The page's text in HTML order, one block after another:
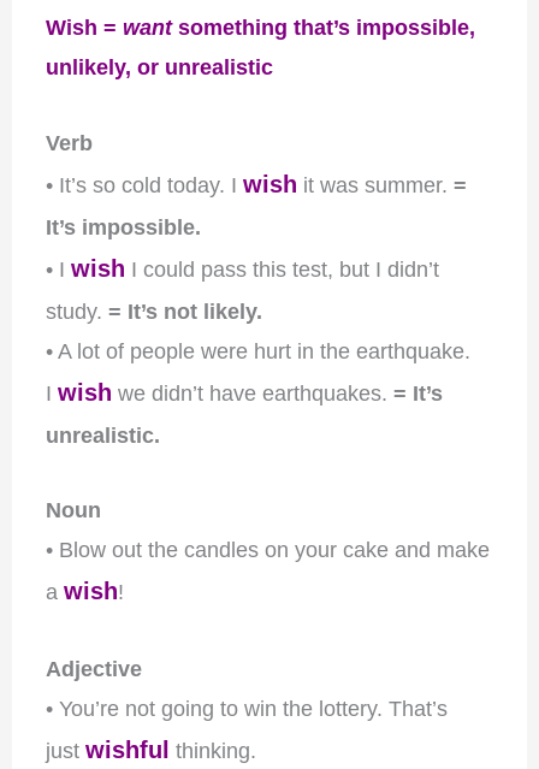
Wish =wantsomething that’s impossible,
unlikely, or unrealistic
Verb
• It’s so cold today. Iwish it was summer. =
It’s impossible.
• Iwish I could pass this test, but I didn’t
study.= It’s not likely.
• A lot of people were hurt in the earthquake.
Iwish we didn’t have earthquakes.= It’s
unrealistic.
Noun
• Blow out the candles on your cake and make
awish!
Adjective
• You’re not going to win the lottery. That’s
justwishful thinking.